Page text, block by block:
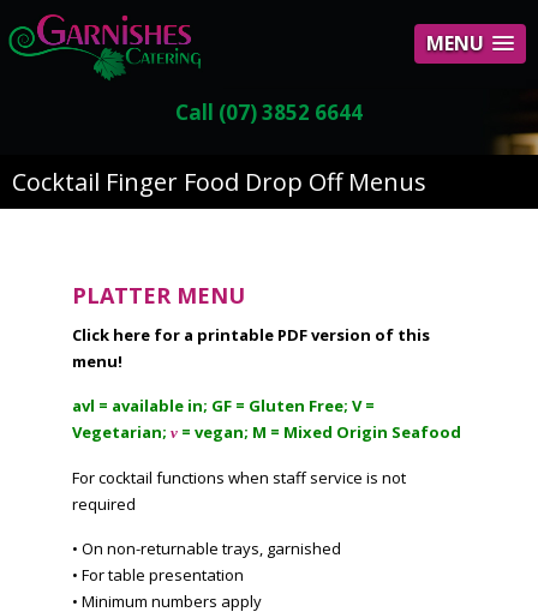
MENU
Call (07) 3852 6644
Cocktail Finger Food Drop Off Menus
PLATTER MENU
Click here for a printable PDF version of this
menu!
avl = available in; GF = Gluten Free; V =
Vegetarian; v = vegan; M = Mixed Origin Seafood
For cocktail functions when staff service is not
required
• On non-returnable trays, garnished
• For table presentation
• Minimum numbers apply